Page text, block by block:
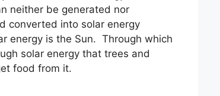
neither be generated nor
converted into solar energy
energy is the Sun. Through which
solar energy that trees and
food from it.